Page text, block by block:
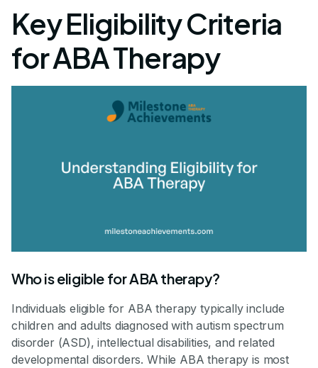
Key Eligibility Criteria
for ABA Therapy
Who is eligible for ABA therapy?
Individuals eligible for ABA therapy typically include
children and adults diagnosed with autism spectrum
disorder (ASD), intellectual disabilities, and related
developmental disorders. While ABA therapy is most